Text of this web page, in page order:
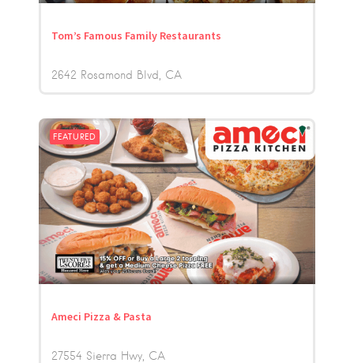
Tom’s Famous Family Restaurants
2642 Rosamond Blvd CA
FEATURED
Ameci Pizza & Pasta
27554 Sierra Hwy CA